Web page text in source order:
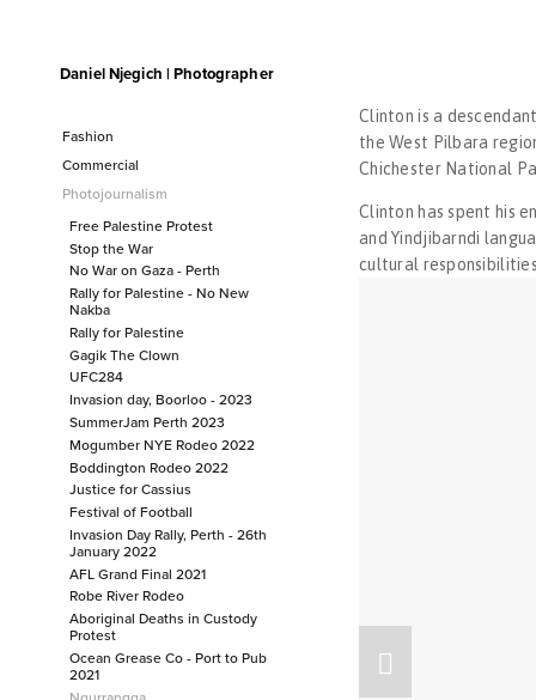
Fashion
Fashion II
Fashion III
Commercial
Photojournalism
Free Palestine Protest
Stop the War
No War on Gaza - Perth
Rally for Palestine - No New Nakba
Rally for Palestine
Gagik The Clown
UFC284
Invasion day, Boorloo - 2023
SummerJam Perth 2023
Mogumber NYE Rodeo 2022
Boddington Rodeo 2022
Justice for Cassius
Festival of Football
Invasion Day Rally, Perth - 26th January 2022
AFL Grand Final 2021
Robe River Rodeo
Daniel Njegich | Photographer
Fashion
Fashion I
Fashion II
Commercial
Photojournalism
Free Palestine Protest
Stop the War
No War on Gaza - Perth
Rally for Palestine - No New
Nakba
Rally for Palestine
Gagik The Clown
UFC284
Invasion day, Boorloo - 2023
SummerJam Perth 2023
Mogumber NYE Rodeo 2022
Boddington Rodeo 2022
Justice for Cassius
Festival of Football
Invasion Day Rally, Perth - 26th
January 2022
AFL Grand Final 2021
Robe River Rodeo
Aboriginal Deaths in Custody
Protest
Ocean Grease Co - Port to Pub
2021
Clinton is a
the West Pilbara
Chichester National
Clinton has spent his
and Yindjibarndi
cultural